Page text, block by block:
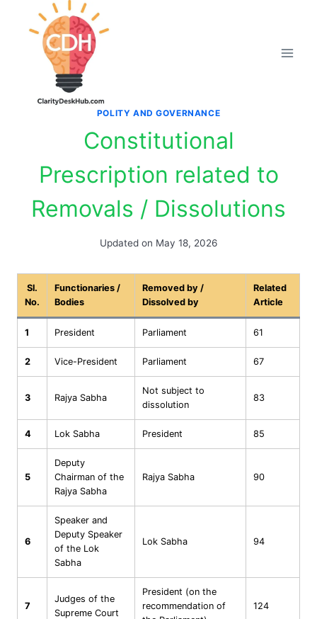
POLITY AND GOVERNANCE
Constitutional
Prescription related to
Removals / Dissolutions
Updated on May 18, 2026
Sl.
No.
Functionaries /
Bodies
Removed by /
Dissolved by
Related
Article
1 President Parliament 61
2 Vice-President Parliament 67
3 Rajya Sabha
Not subject to
dissolution
83
4 Lok Sabha President 85
5
Deputy
Chairman of the
Rajya Sabha
Rajya Sabha 90
6
Speaker and
Deputy Speaker
of the Lok
Sabha
Lok Sabha 94
7
Judges of the
Supreme Court
President (on the
recommendation of
124